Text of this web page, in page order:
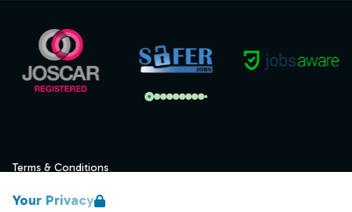
Your Privacy
Terms & Conditions